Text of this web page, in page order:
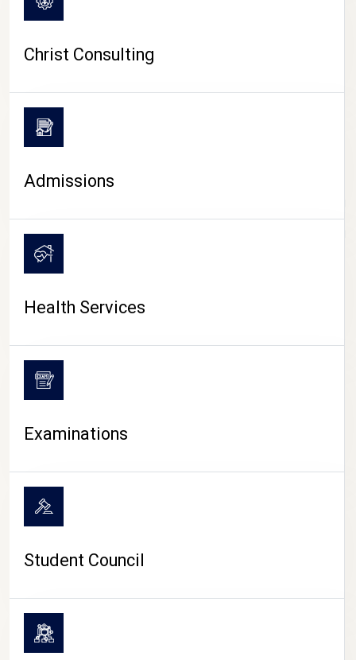
CAMPUS LIFE
Christ Consulting
Admissions
Health Services
Examinations
Student Council